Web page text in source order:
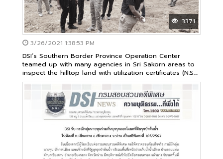
3371
3/26/2021 1:38:53 PM
DSI’s Southern Border Province Operation Center
teamed up with many agencies in Sri Sakorn areas to
inspect the hilltop land with utilization certificates (N.S.
3K)